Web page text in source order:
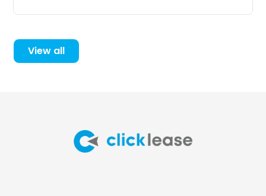
View all